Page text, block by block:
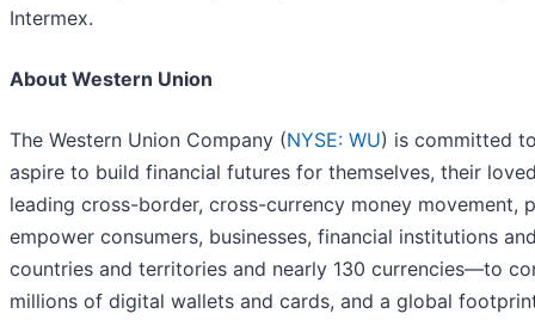
Intermex.
About Western Union
The Western Union Company (NYSE: WU) is committed
aspire to build financial futures for themselves, their
leading cross-border, cross-currency money movement,
empower consumers, businesses, financial institutions
countries and territories and nearly 130 currencies—to
millions of digital wallets and cards, and a global